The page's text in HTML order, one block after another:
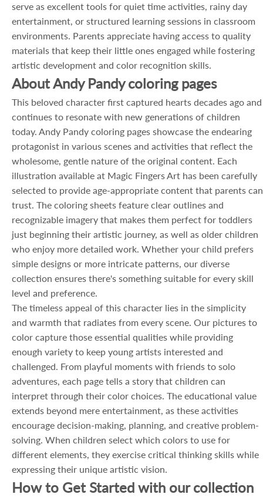
serve as excellent tools for quiet time activities, rainy day
entertainment, or structured learning sessions in classroom
environments. Parents appreciate having access to quality
materials that keep their little ones engaged while fostering
artistic development and color recognition skills.
About Andy Pandy coloring pages
This beloved character first captured hearts decades ago and
continues to resonate with new generations of children
today. Andy Pandy coloring pages showcase the endearing
protagonist in various scenes and activities that reflect the
wholesome, gentle nature of the original content. Each
illustration available at Magic Fingers Art has been carefully
selected to provide age-appropriate content that parents can
trust. The coloring sheets feature clear outlines and
recognizable imagery that makes them perfect for toddlers
just beginning their artistic journey, as well as older children
who enjoy more detailed work. Whether your child prefers
simple designs or more intricate patterns, our diverse
collection ensures there's something suitable for every skill
level and preference.
The timeless appeal of this character lies in the simplicity
and warmth that radiates from every scene. Our pictures to
color capture those essential qualities while providing
enough variety to keep young artists interested and
challenged. From playful moments with friends to solo
adventures, each page tells a story that children can
interpret through their color choices. The educational value
extends beyond mere entertainment, as these activities
encourage decision-making, planning, and creative problem-
solving. When children select which colors to use for
different elements, they exercise critical thinking skills while
expressing their unique artistic vision.
How to Get Started with our collection